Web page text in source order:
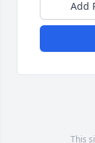
Add
This